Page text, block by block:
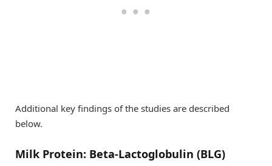
Additional key findings of the studies are described
below.
Milk Protein: Beta-Lactoglobulin (BLG)